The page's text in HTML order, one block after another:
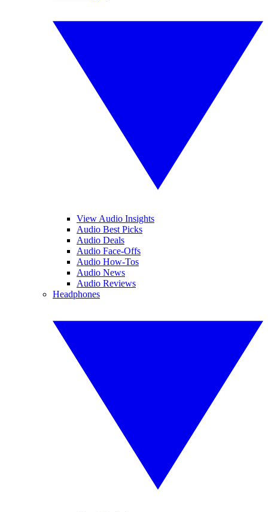
View Audio Insights
Audio Best Picks
Audio Deals
Audio Face-Offs
Audio How-Tos
Audio News
Audio Reviews
Headphones